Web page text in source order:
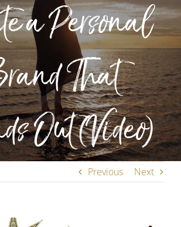
a Personal
That
Out (Video)
Previous Next